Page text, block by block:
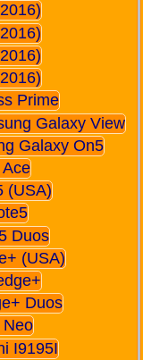
Prime
Galaxy View
Galaxy On5
(USA)
Duos
(USA)
Duos
Neo
I9195I